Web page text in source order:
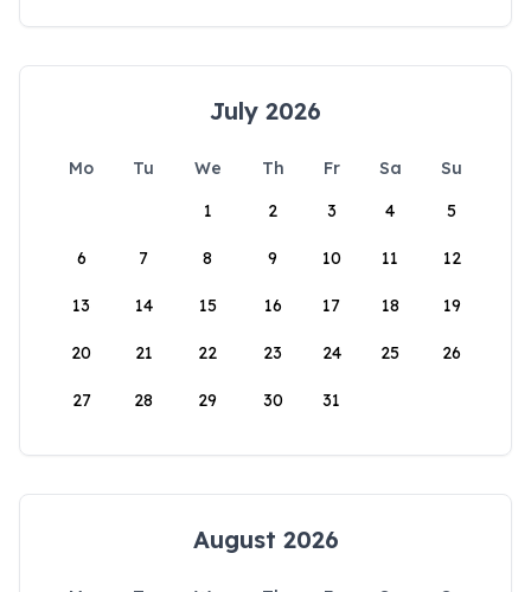
July 2026
Mo Tu We Th Fr Sa
Su
1
2 3 4 5
6 7 8 9 10 11 12
13 14 15 16 17 18 19
20 21 22 23 24 25 26
27 28 29 30 31
August 2026